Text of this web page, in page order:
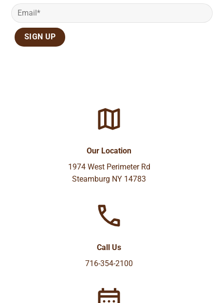
Our Location
1974 West Perimeter Rd
Steamburg NY 14783
Call Us
716-354-2100